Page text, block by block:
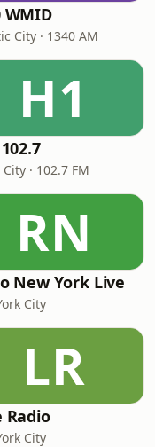
WMID
City · 1340 AM
H1
· 102.7 FM
RN
New York Live
City
LR
Radio
City